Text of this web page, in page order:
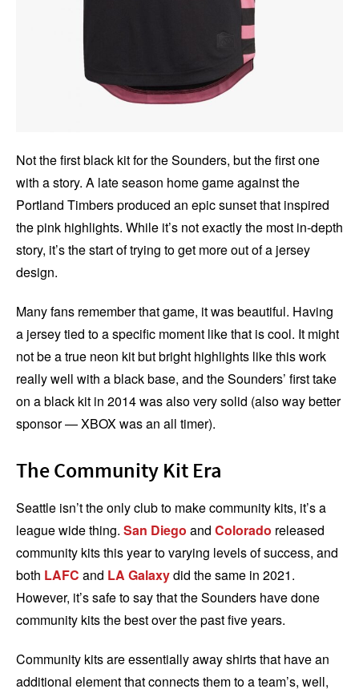
Not the first black kit for the Sounders, but the first one
with a story. A late season home game against the
Portland Timbers produced an epic sunset that inspired
the pink highlights. While it’s not exactly the most in-depth
story, it’s the start of trying to get more out of a jersey
design.
Many fans remember that game, it was beautiful. Having
a jersey tied to a specific moment like that is cool. It might
not be a true neon kit but bright highlights like this work
really well with a black base, and the Sounders’ first take
on a black kit in 2014 was also very solid (also way better
sponsor — XBOX was an all timer).
The Community Kit Era
Seattle isn’t the only club to make community kits, it’s a
league wide thing. San Diego and Colorado released
community kits this year to varying levels of success, and
both LAFC and LA Galaxydid the same in 2021.
However, it’s safe to say that the Sounders have done
community kits the best over the past five years.
Community kits are essentially away shirts that have an
additional element that connects them to a team’s, well,